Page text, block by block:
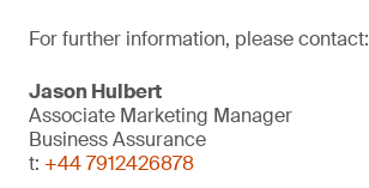
For further information, please contact:
Jason Hulbert
Associate Marketing Manager
Business Assurance
t: +44 7912426878